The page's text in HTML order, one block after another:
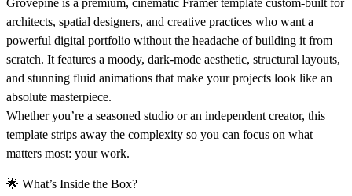
architects, spatial designers, and creative practices who want a
powerful digital portfolio without the headache of building it from
scratch. It features a moody, dark-mode aesthetic, structural layouts,
and stunning fluid animations that make your projects look like an
absolute masterpiece.
Whether you’re a seasoned studio or an independent creator, this
template strips away the complexity so you can focus on what
matters most: your work.
🌟 What’s Inside the Box?